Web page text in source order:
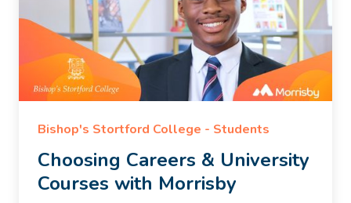
Bishop's Stortford College - Students
Choosing Careers & University
Courses with Morrisby